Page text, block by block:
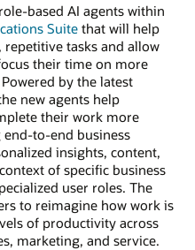
based AI agents within
Suitethat will help
repetitive tasks and allow
their time on more
by the latest
new agents help
their work more
to-end business
insights, content,
of specific business
user roles. The
to reimagine how work is
of productivity across
marketing, and service.